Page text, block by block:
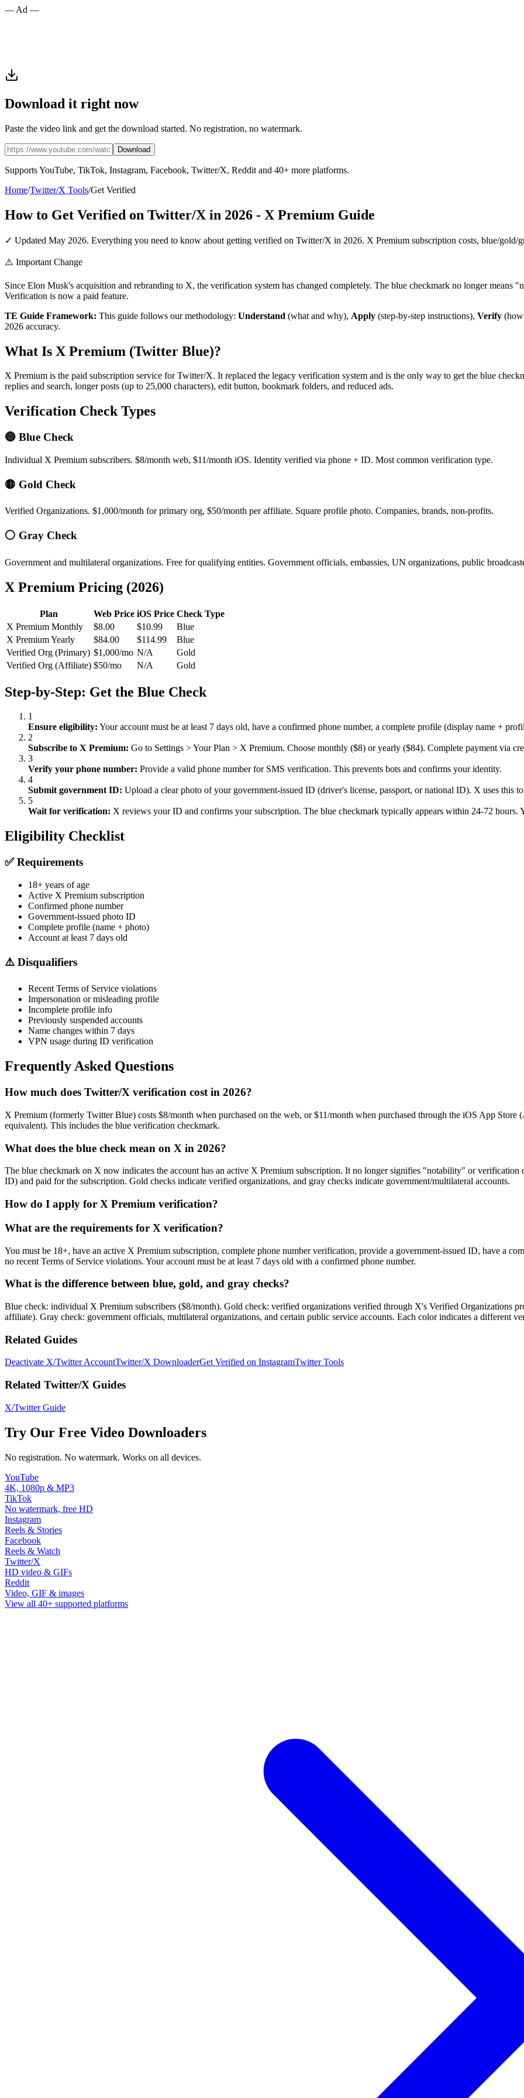
— Ad —
Download it right now
Paste the video link and get the download started. No registration, no watermark.
Download
Supports YouTube, TikTok, Instagram, Facebook, Twitter/X, Reddit and 40+ more platforms.
Home/Twitter/X Tools/Get Verified
How to Get Verified on Twitter/X in 2026 - X Premium Guide
✓ Updated May 2026. Everything you need to know about getting verified on Twitter/X in 2026. X Premium subscription costs, blue/gold/
⚠️ Important Change
Since Elon Musk's acquisition and rebranding to X, the verification system has changed completely. The blue checkmark no longer means
Verification is now a paid feature.
TE Guide Framework: This guide follows our methodology: Understand (what and why), Apply (step-by-step instructions), Verify
2026 accuracy.
What Is X Premium (Twitter Blue)?
X Premium is the paid subscription service for Twitter/X. It replaced the legacy verification system and is the only way to get the blue
replies and search, longer posts (up to 25,000 characters), edit button, bookmark folders, and reduced ads.
Verification Check Types
🔵 Blue Check
Individual X Premium subscribers. $8/month web, $11/month iOS. Identity verified via phone + ID. Most common verification type.
🟡 Gold Check
Verified Organizations. $1,000/month for primary org, $50/month per affiliate. Square profile photo. Companies, brands, non-profits.
⚪ Gray Check
Government and multilateral organizations. Free for qualifying entities. Government officials, embassies, UN organizations, public
X Premium Pricing (2026)
Plan Web Price iOS Price Check Type
X Premium Monthly
$8.00 $10.99
Blue
X Premium Yearly
$84.00 $114.99
Blue
Verified Org (Primary) $1,000/mo N/A
Gold
Verified Org (Affiliate) $50/mo N/A Gold
Step-by-Step: Get the Blue Check
1
Ensure eligibility: Your account must be at least 7 days old, have a confirmed phone number, a complete profile (display name +
2
Subscribe to X Premium: Go to Settings >Your Plan > X Premium. Choose monthly ($8) or yearly ($84). Complete payment via
3
Verify your phone number: Provide a valid phone number for SMS verification. This prevents bots and confirms your identity.
4
Submit government ID: Upload a clear photo of your government-issued ID (driver's license, passport, or national ID). X uses this
5
Wait for verification: X reviews your ID and confirms your subscription. The blue checkmark typically appears within 24-72 hours.
Eligibility Checklist
✅ Requirements
18+ years of age
Active X Premium subscription
Confirmed phone number
Government-issued photo ID
Complete profile (name + photo)
Account at least 7 days old
⚠️ Disqualifiers
Recent Terms of Service violations
Impersonation or misleading profile
Incomplete profile info
Previously suspended accounts
Name changes within 7 days
VPN usage during ID verification
Frequently Asked Questions
How much does Twitter/X verification cost in 2026?
X Premium (formerly Twitter Blue) costs $8/month when purchased on the web, or $11/month when purchased through the iOS App
equivalent). This includes the blue verification checkmark.
What does the blue check mean on X in 2026?
The blue checkmark on X now indicates the account has an active X Premium subscription. It no longer signifies "notability" or
ID) and paid for the subscription. Gold checks indicate verified organizations, and gray checks indicate government/multilateral accounts.
How do I apply for X Premium verification?
What are the requirements for X verification?
You must be 18+, have an active X Premium subscription, complete phone number verification, provide a government-issued ID, have a
no recent Terms of Service violations. Your account must be at least 7 days old with a confirmed phone number.
What is the difference between blue, gold, and gray checks?
Blue check: individual X Premium subscribers ($8/month). Gold check: verified organizations verified through X's Verified Organizations
affiliate). Gray check: government officials, multilateral organizations, and certain public service accounts. Each color indicates a different
Related Guides
Deactivate X/Twitter AccountTwitter/X DownloaderGet Verified on InstagramTwitter Tools
Related Twitter/X Guides
X/Twitter Guide
Try Our Free Video Downloaders
No registration. No watermark. Works on all devices.
YouTube
4K, 1080p & MP3
TikTok
No watermark, free HD
Instagram
Reels & Stories
Facebook
Reels & Watch
Twitter/X
HD video & GIFs
Reddit
Video, GIF & images
View all 40+ supported platforms